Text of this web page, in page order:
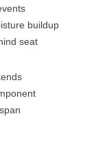
buildup
seat